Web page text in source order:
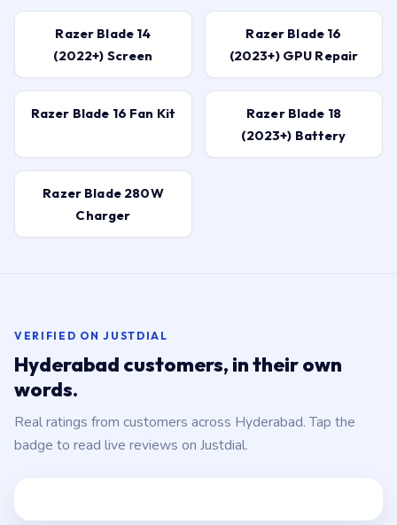
Razer Blade 14
(2022+) Screen
Razer Blade 16
(2023+) GPU Repair
Razer Blade 16 Fan Kit
Razer Blade 18
(2023+) Battery
Razer Blade 280W
Charger
VERIFIED ON JUSTDIAL
Hyderabad customers, in their own
words.
Real ratings from customers across Hyderabad. Tap the
badge to read live reviews on Justdial.